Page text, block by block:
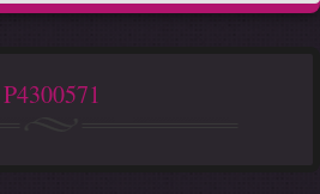
P4300571